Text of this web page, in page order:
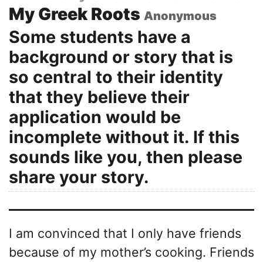
My Greek Roots Anonymous
Some students have a
background or story that is
so central to their identity
that they believe their
application would be
incomplete without it. If this
sounds like you, then please
share your story.
I am convinced that I only have friends
because of my mother’s cooking. Friends